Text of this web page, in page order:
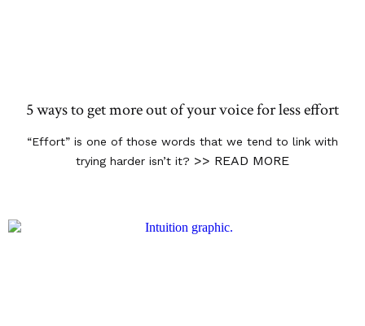
5 ways to get more out of your voice for less effort
“Effort” is one of those words that we tend to link with
trying harder isn’t it? >> READ MORE